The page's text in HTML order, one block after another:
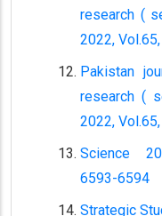
research (
2022,
Pakistan
research (
2022,
Science
6593-6594
Strategic